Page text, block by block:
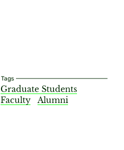
Tags
Graduate Students
Faculty
Alumni